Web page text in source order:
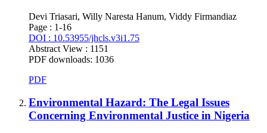
Devi Triasari, Willy Naresta Hanum, Viddy Firmandiaz
Page : 1-16
DOI : 10.53955/jhcls.v3i1.75
Abstract View : 1151
PDF downloads: 1036
PDF
Environmental Hazard: The Legal Issues
Concerning Environmental Justice in Nigeria